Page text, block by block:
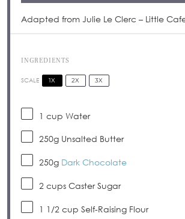
Adapted from Julie Le Clerc – Little
INGREDIENTS
SCALE 1X 2X 3X
1 cup Water
250gUnsalted Butter
250g Dark Chocolate
2 cupsCaster Sugar
1 1/2 cup Self-Raising Flour